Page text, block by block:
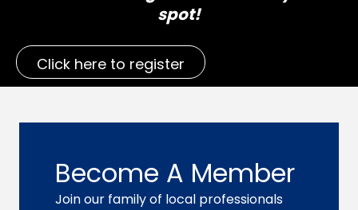
spot!
Click here to register
Become A Member
Join our family of local professionals